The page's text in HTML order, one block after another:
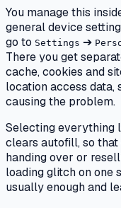
You manage this
general device
go to Settings ➔
There you get
cache, cookies and
location access
causing the problem.
Selecting everything
clears autofill, so
handing over or
loading glitch on one
usually enough and